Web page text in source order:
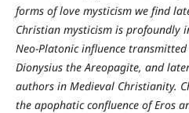
forms of love mysticism we find
Christian mysticism is profoundly
Neo-Platonic influence
Dionysius the Areopagite, and
authors in Medieval Christianity.
the apophatic confluence of Eros